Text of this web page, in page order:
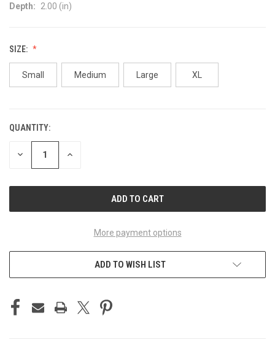
Depth:
2.00 (in)
SIZE:
Small Medium Large XL
CURRENT
STOCK:
QUANTITY:
DECREASE INCREASE
More payment options
ADD TO WISH LIST